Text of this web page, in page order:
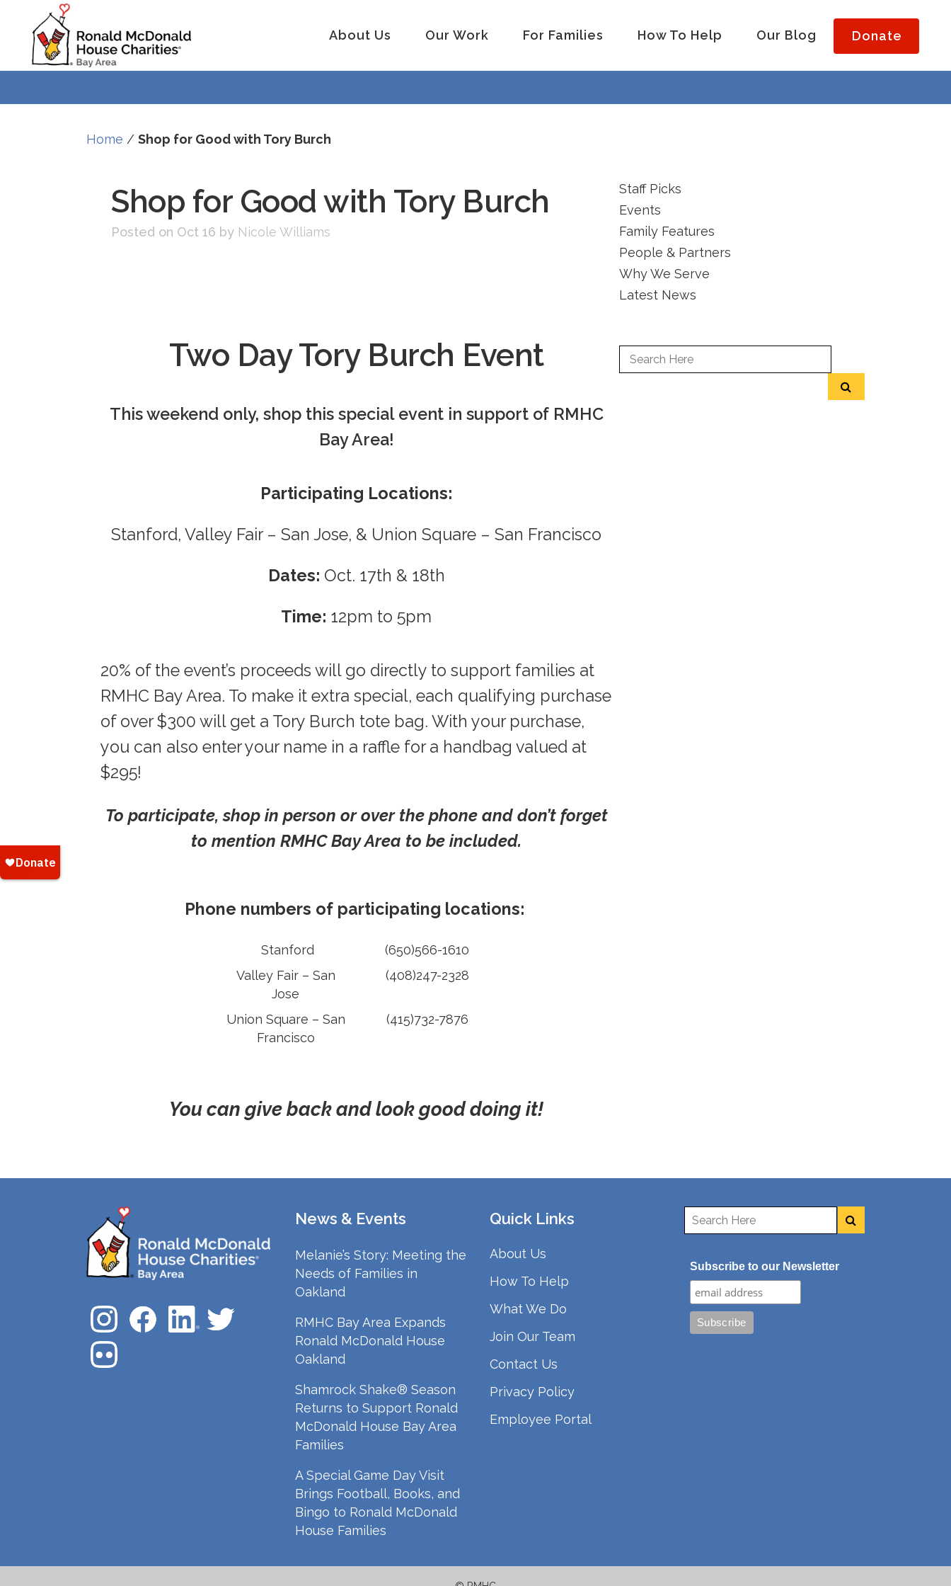
Content
navigation
About Us Our Work For Families How To Help Our Blog Donate
Home / Shop for Good with Tory Burch
Shop for Good with Tory Burch
Posted on Oct 16 by Nicole Williams
Two Day Tory Burch Event
This weekend only, shop this special event in support of RMHC
Bay Area!
Participating Locations:
Stanford, Valley Fair – San Jose, & Union Square – San Francisco
Dates: Oct. 17th & 18th
Time: 12pm to 5pm
20% of the event’s proceeds will go directly to support families at
RMHC Bay Area. To make it extra special, each qualifying purchase
of over $300 will get a Tory Burch tote bag. With your purchase,
you can also enter your name in a raffle for a handbag valued at
$295!
To participate, shop in person or over the phone and don’t forget
to mention RMHC Bay Area to be included.
Phone numbers of participating locations:
Stanford
(650)566-1610
Valley Fair – San
Jose
(408)247-2328
Union Square – San
Francisco
(415)732-7876
You can give back and look good doing it!
Staff Picks
Events
Family Features
People & Partners
Why We Serve
Latest News
News & Events
Melanie’s Story: Meeting the
Needs of Families in
Oakland
RMHC Bay Area Expands
Ronald McDonald House
Oakland
Shamrock Shake® Season
Returns to Support Ronald
McDonald House Bay Area
Families
A Special Game Day Visit
Brings Football, Books, and
Bingo to Ronald McDonald
House Families
Quick Links
About Us
How To Help
What We Do
Join Our Team
Contact Us
Privacy Policy
Employee Portal
Subscribe to our Newsletter